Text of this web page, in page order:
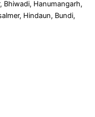
Bhiwadi, Hanumangarh,
Hindaun, Bundi,